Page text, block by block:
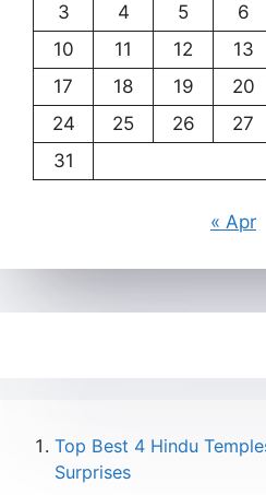
3
4 5 6
10
11 12 13
17
18 19 20
24
25 26 27
31
« Apr
Top Best 4 Hindu
Surprises